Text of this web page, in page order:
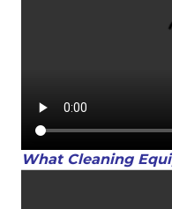
What Cleaning